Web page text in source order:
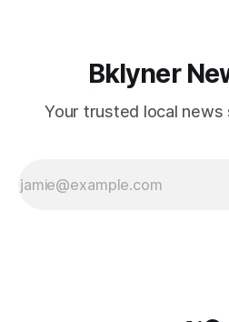
Bklyner
Your trusted local news